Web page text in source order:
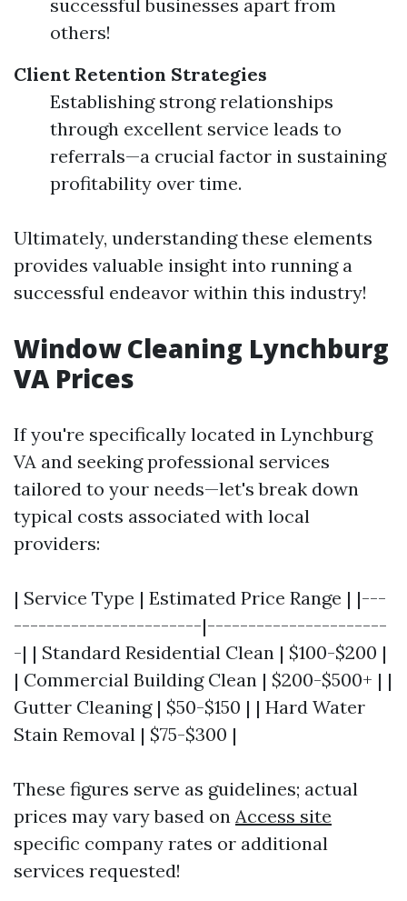
successful businesses apart from
others!
Client Retention Strategies
Establishing strong relationships
through excellent service leads to
referrals—a crucial factor in sustaining
profitability over time.
Ultimately, understanding these elements
provides valuable insight into running a
successful endeavor within this industry!
Window Cleaning Lynchburg
VA Prices
If you're specifically located in Lynchburg
VA and seeking professional services
tailored to your needs—let's break down
typical costs associated with local
providers:
| Service Type | Estimated Price Range | |---
-----------------------|----------------------
-| | Standard Residential Clean | $100-$200 |
| Commercial Building Clean | $200-$500+ | |
Gutter Cleaning | $50-$150 | | Hard Water
Stain Removal | $75-$300 |
These figures serve as guidelines; actual
prices may vary based on Access site
specific company rates or additional
services requested!